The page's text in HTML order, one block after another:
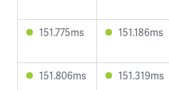
151.775ms 151.186ms
151.806ms 151.319ms